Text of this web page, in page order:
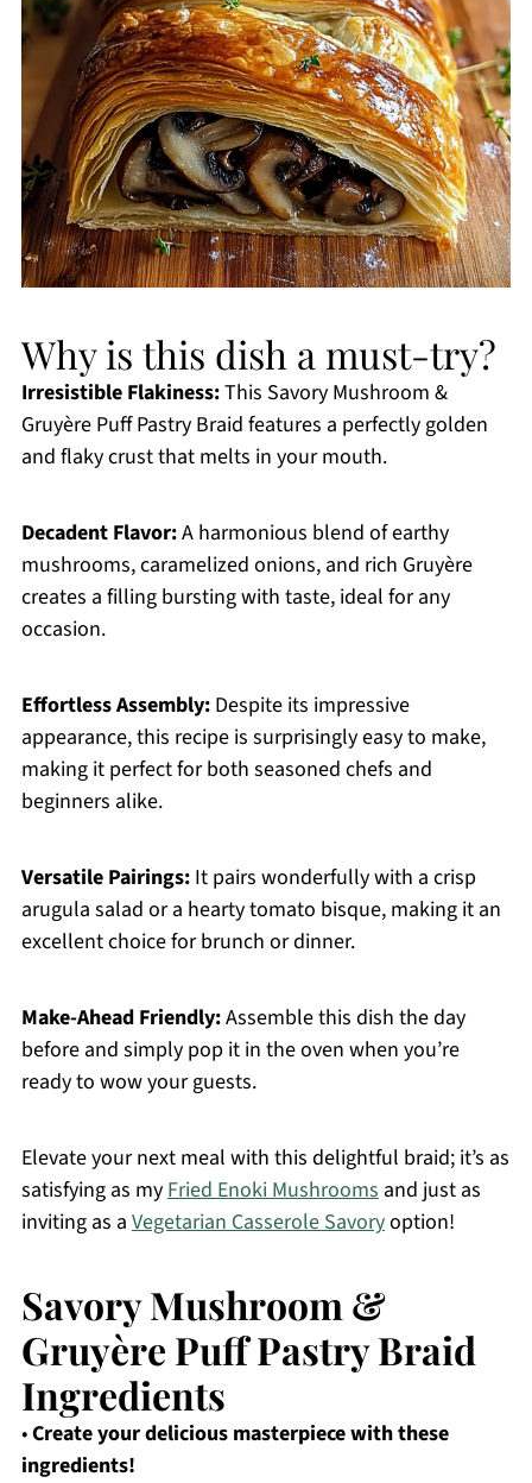
Why is this dish a must-try?
Irresistible Flakiness:This Savory Mushroom &
Gruyère Puff Pastry Braid features a perfectly golden
and flaky crust that melts in your mouth.
Decadent Flavor:A harmonious blend of earthy
mushrooms, caramelized onions, and rich Gruyère
creates a filling bursting with taste, ideal for any
occasion.
Effortless Assembly:Despite its impressive
appearance, this recipe is surprisingly easy to make,
making it perfect for both seasoned chefs and
beginners alike.
Versatile Pairings:It pairs wonderfully with a crisp
arugula salad or a hearty tomato bisque, making it an
excellent choice for brunch or dinner.
Make-Ahead Friendly:Assemble this dish the day
before and simply pop it in the oven when you’re
ready to wow your guests.
Elevate your next meal with this delightful braid; it’s as
satisfying as myFried Enoki Mushroomsand just as
inviting as a Vegetarian Casserole Savoryoption!
Savory Mushroom &
Gruyère Puff Pastry Braid
Ingredients
•Create your delicious masterpiece with these
ingredients!